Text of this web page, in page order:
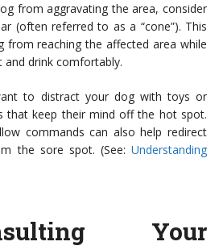
from aggravating the area, consider
(often referred to as a “cone”). This
from reaching the affected area while
and drink comfortably.
to distract your dog with toys or
that keep their mind off the hot spot.
commands can also help redirect
the sore spot. (See: Understanding
Your